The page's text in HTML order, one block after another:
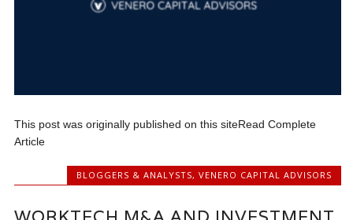
This post was originally published on this siteRead Complete
Article
BLOGGERS & ANALYSTS, VENERO CAPITAL ADVISORS